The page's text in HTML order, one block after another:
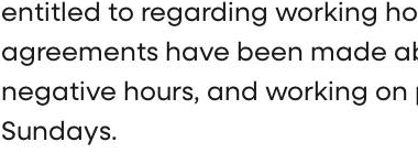
entitled to regarding working
agreements have been made
negative hours, and working
Sundays.